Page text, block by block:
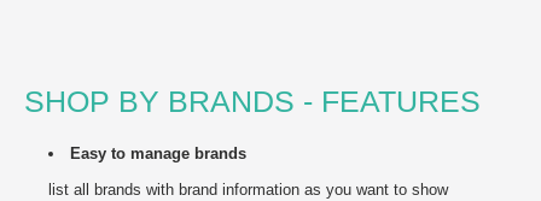
SHOP BY BRANDS - FEATURES
Easy to manage brands
list all brands with brand information as you want to show